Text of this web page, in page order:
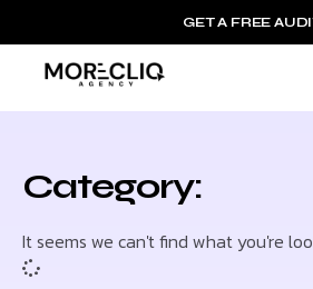
GET A FREE
Category:
It seems we can't find what you're